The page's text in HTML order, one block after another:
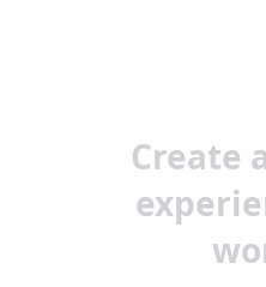
Create